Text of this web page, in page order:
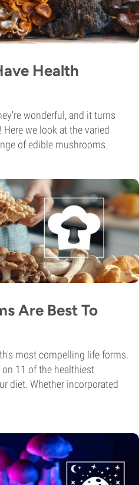
Health
wonderful, and it turns
we look at the varied
of edible mushrooms.
Are Best To
most compelling life forms.
11 of the healthiest
diet. Whether incorporated